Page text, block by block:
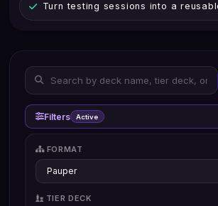
Turn testing sessions into a
Filters Active
FORMAT
TIER DECK